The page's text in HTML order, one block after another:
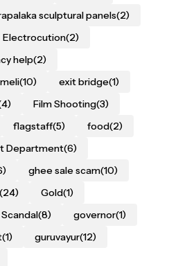
sculptural panels(2)
Electrocution(2)
help(2)
(10) exit bridge(1)
Film Shooting(3)
flagstaff(5) food(2)
Department(6)
ghee sale scam(10)
(24) Gold(1)
(8) governor(1)
(1) guruvayur(12)